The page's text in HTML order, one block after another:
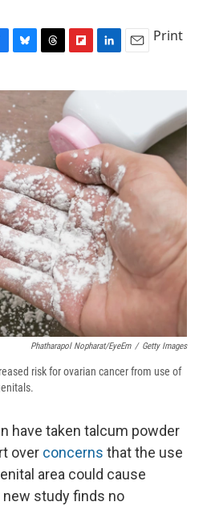
u
e
k
y
r
e
a
s
i
p
b
o
a
r
d
d
I
n
Print
Phatharapol Nopharat/EyeEm / Getty Images
risk for ovarian cancer from use of
have taken talcum powder
over concerns that the use
area could cause
new study finds no